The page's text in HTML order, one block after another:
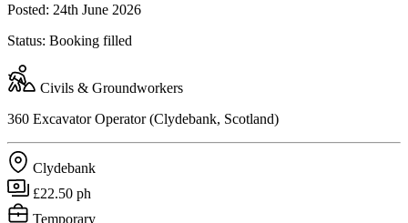
Posted: 24th June 2026
Status: Booking filled
Civils & Groundworkers
360 Excavator Operator (Clydebank, Scotland)
Clydebank
£22.50 ph
Temporary